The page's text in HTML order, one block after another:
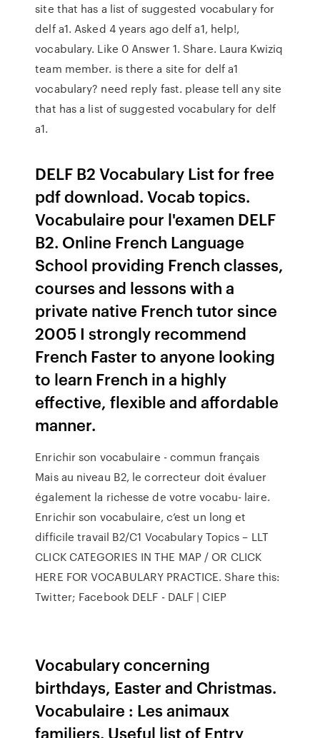
site that has a list of suggested vocabulary for
delf a1. Asked 4 years ago delf a1, help!,
vocabulary. Like 0 Answer 1. Share. Laura Kwiziq
team member. is there a site for delf a1
vocabulary? need reply fast. please tell any site
that has a list of suggested vocabulary for delf
a1.
DELF B2 Vocabulary List for free
pdf download. Vocab topics.
Vocabulaire pour l'examen DELF
B2. Online French Language
School providing French classes,
courses and lessons with a
private native French tutor since
2005 I strongly recommend
French Faster to anyone looking
to learn French in a highly
effective, flexible and affordable
manner.
Enrichir son vocabulaire - commun français
Mais au niveau B2, le correcteur doit évaluer
également la richesse de votre vocabu- laire.
Enrichir son vocabulaire, c’est un long et
difficile travail B2/C1 Vocabulary Topics – LLT
CLICK CATEGORIES IN THE MAP / OR CLICK
HERE FOR VOCABULARY PRACTICE. Share this:
Twitter; Facebook DELF - DALF | CIEP
Vocabulary concerning
birthdays, Easter and Christmas.
Vocabulaire : Les animaux
familiers. Useful list of Entry